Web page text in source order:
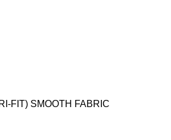
FIT) SMOOTH FABRIC